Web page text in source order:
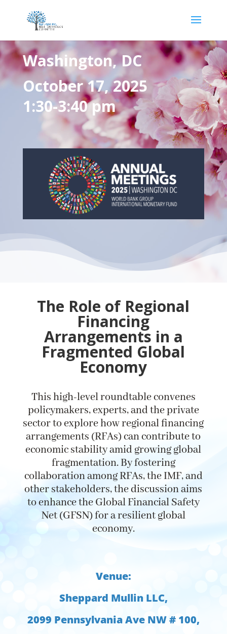
Washington, DC
October 17, 2025
1:30-3:40 pm
The Role of Regional
Financing
Arrangements in a
Fragmented Global
Economy
This high-level roundtable convenes
policymakers, experts, and the private
sector to explore how regional financing
arrangements (RFAs) can contribute to
economic stability amid growing global
fragmentation. Byfostering
collaboration among RFAs, the IMF, and
other stakeholders, the discussion aims
to enhance the Global Financial Safety
Net (GFSN) for a resilient global
economy.
Venue:
Sheppard Mullin LLC,
2099 Pennsylvania Ave NW # 100,